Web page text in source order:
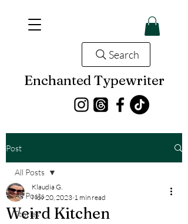
Enchanted Typewriter
Search
Post
All Posts
Stories
All Posts
Weird Kitchen
Klaudia G.
Nov 20, 2023 1 min read